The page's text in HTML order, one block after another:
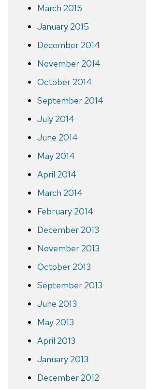
March 2015
January 2015
December 2014
November 2014
October 2014
September 2014
July 2014
June 2014
May 2014
April 2014
March 2014
February 2014
December 2013
November 2013
October 2013
September 2013
June 2013
May 2013
April 2013
January 2013
December 2012